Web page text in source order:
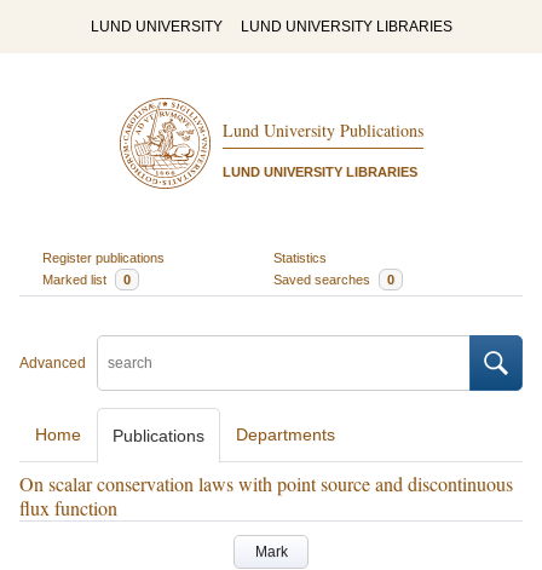
LUND UNIVERSITY LUND UNIVERSITY LIBRARIES
Lund University Publications
LUND UNIVERSITY LIBRARIES
Register publications
Statistics
Marked list
0 Saved searches 0
Advanced
Home Publications Departments
On scalar conservation laws with point source and discontinuous
flux function
Mark